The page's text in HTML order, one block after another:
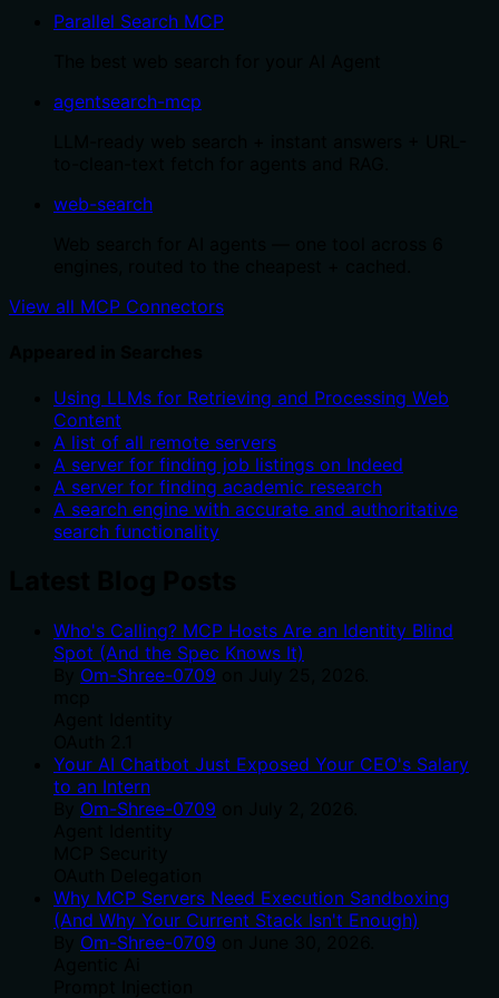
Parallel Search MCP
agentsearch-mcp
web-search
View all MCP Connectors
Using LLMs for Retrieving and Processing Web
Content
A list of all remote servers
A server for finding job listings on Indeed
A server for finding academic research
A search engine with accurate and authoritative
search functionality
Who's Calling? MCP Hosts Are an Identity Blind
Spot (And the Spec Knows It)
Om-Shree-0709
Your AI Chatbot Just Exposed Your CEO's Salary
to an Intern
Om-Shree-0709
Why MCP Servers Need Execution Sandboxing
(And Why Your Current Stack Isn't Enough)
Om-Shree-0709